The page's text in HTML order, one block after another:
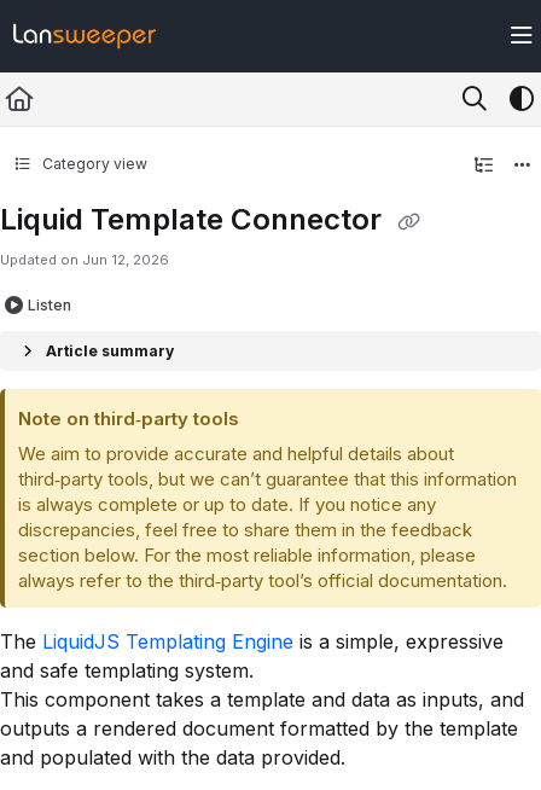
Fetch the complete documentation index at: https://docs.lansweeper.com/
Use this file to discover all available pages before exploring further.
Category view
Liquid Template Connector
Updated on Jun 12, 2026
Listen
Article summary
Note on third‑party tools
We aim to provide accurate and helpful details about
third‑party tools, but we can’t guarantee that this information
is always complete or up to date. If you notice any
discrepancies, feel free to share them in the feedback
section below. For the most reliable information, please
always refer to the third‑party tool’s official documentation.
The LiquidJS Templating Engine is a simple, expressive
and safe templating system.
This component takes a template and data as inputs, and
outputs a rendered document formatted by the template
and populated with the data provided.